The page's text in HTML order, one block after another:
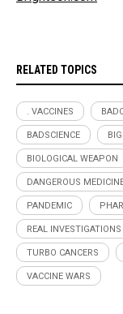
RELATED TOPICS
. VACCINES
BADSCIENCE
BIOLOGICAL WEAPON
DANGEROUS
PANDEMIC
REAL INVESTIGATIONS
TURBO CANCERS
VACCINE WARS